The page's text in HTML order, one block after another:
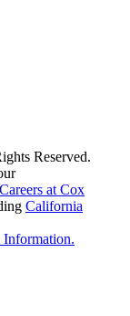
Reserved.
Careers at Cox
California
Information.